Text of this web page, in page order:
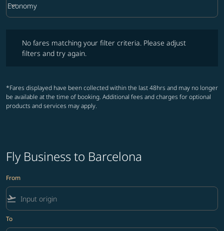
Cabin Class option Economy Selected
Economy
keyboard_arrow_down
No fares matching your filter criteria. Please adjust
filters and try again.
*Fares displayed have been collected within the last 48hrs and may no longer
be available at the time of booking. Additional fees and charges for optional
products and services may apply.
Fly Business to Barcelona
From
flight_takeoff
To